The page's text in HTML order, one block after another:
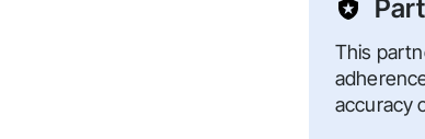
This
accuracy